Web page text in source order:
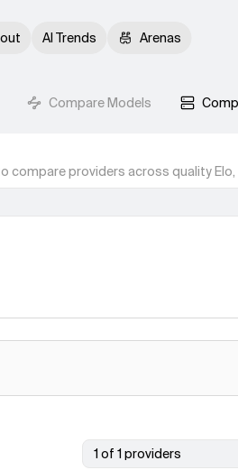
AI Trends Arenas
Compare Models
compare providers across quality
1 of 1 providers